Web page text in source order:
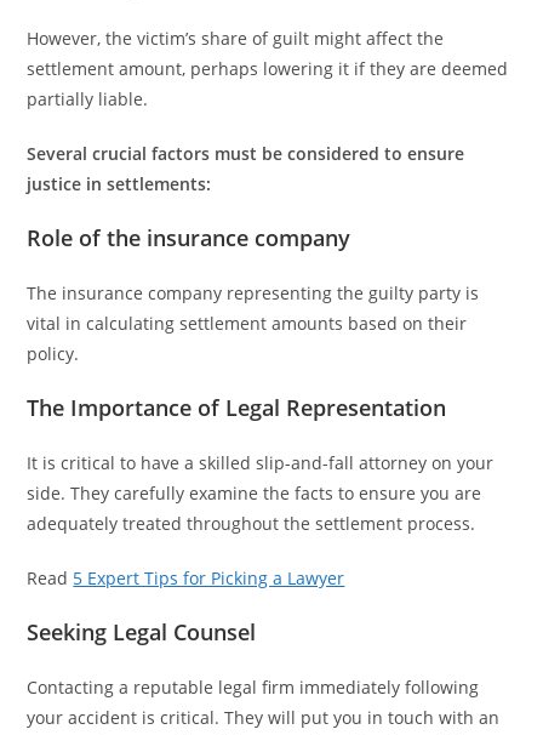
However, the victim’s share of guilt might affect the
settlement amount, perhaps lowering it if they are deemed
partially liable.
Several crucial factors must be considered to ensure
justice in settlements:
Role of the insurance company
The insurance company representing the guilty party is
vital in calculating settlement amounts based on their
policy.
The Importance of Legal Representation
It is critical to have a skilled slip-and-fall attorney on your
side. They carefully examine the facts to ensure you are
adequately treated throughout the settlement process.
Read 5 Expert Tips for Picking a Lawyer
Seeking Legal Counsel
Contacting a reputable legal firm immediately following
your accident is critical. They will put you in touch with an